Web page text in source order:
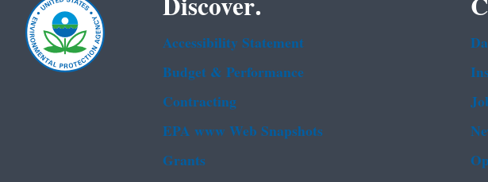
Accessibility Statement
Budget & Performance
Contracting
EPA www Web Snapshots
Grants